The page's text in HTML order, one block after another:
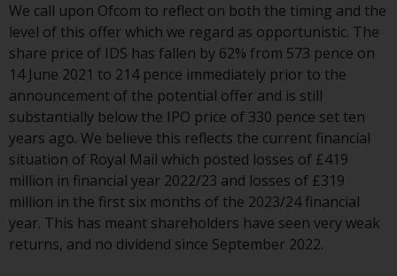
country, this website is not
directed at any specific
jurisdiction and you are entering
a global website. Products or
services mentioned on this site
are subject to legal and
regulatory requirements and may
not be available in all
jurisdictions. Products or services
mentioned on this site are
displayed based on certain
registrations in relevant
We call upon Ofcom to reflect on both the timing and the
level of this offer which we regard as opportunistic. The
share price of IDS has fallen by 62% from 573 pence on
14 June 2021 to 214 pence immediately prior to the
announcement of the potential offer and is still
substantially below the IPO price of 330 pence set ten
years ago. We believe this reflects the current financial
situation of Royal Mail which posted losses of £419
million in financial year 2022/23 and losses of £319
million in the first six months of the 2023/24 financial
year. This has meant shareholders have seen very weak
returns, and no dividend since September 2022.